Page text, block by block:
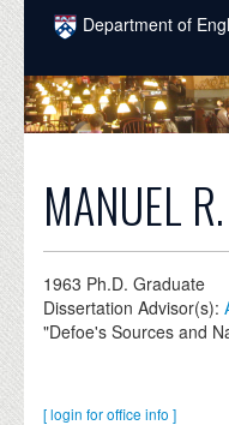
Skip to main content
Department of
COURSES
PEOPLE
INTELLECTUAL
ALUMNI
EVENTS
MANUEL
1963 Ph.D. Graduate
Dissertation Advisor(s):
"Defoe's Sources and
[ login for office info ]